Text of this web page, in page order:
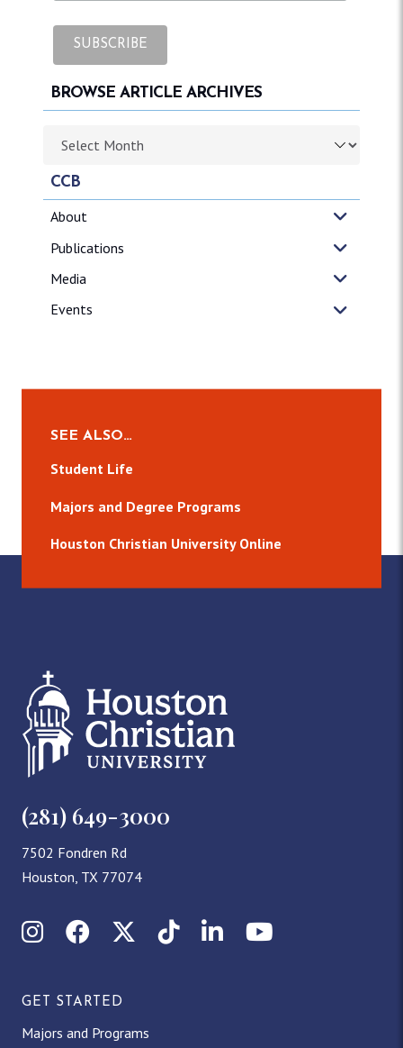
CCB
About
Publications
Media
Events
BROWSE ARTICLE ARCHIVES
SEE ALSO…
Student Life
Majors and Degree Programs
Houston Christian University Online
(281) 649-3000
7502 Fondren Rd
Houston, TX 77074
InstagramFacebookX (Twitter)
TikTokLinkedInYouTube
GET STARTED
Majors and Programs